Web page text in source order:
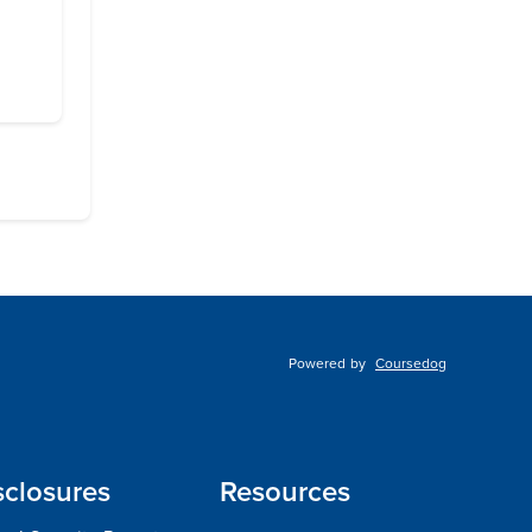
Powered by Coursedog
Resources